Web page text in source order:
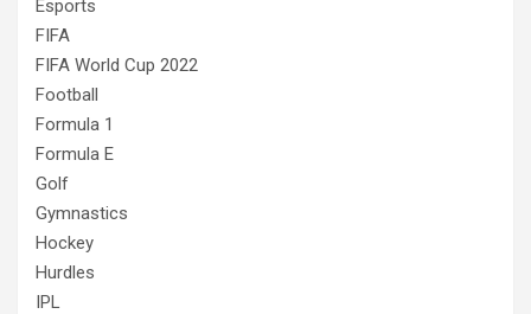
Esports
FIFA
FIFA World Cup 2022
Football
Formula 1
Formula E
Golf
Gymnastics
Hockey
Hurdles
IPL